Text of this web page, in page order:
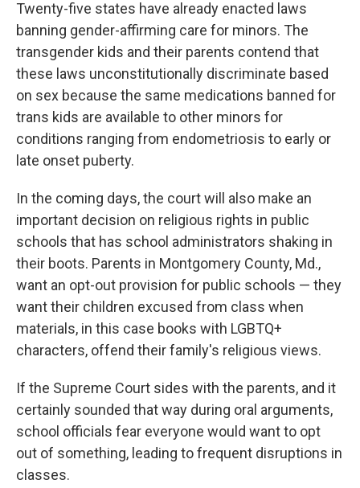
Twenty-five states have already enacted laws
banning gender-affirming care for minors. The
transgender kids and their parents contend that
these laws unconstitutionally discriminate based
on sex because the same medications banned for
trans kids are available to other minors for
conditions ranging from endometriosis to early or
late onset puberty.
In the coming days, the court will also make an
important decision on religious rights in public
schools that has school administrators shaking in
their boots. Parents in Montgomery County, Md.,
want an opt-out provision for public schools — they
want their children excused from class when
materials, in this case books with LGBTQ+
characters, offend their family's religious views.
If the Supreme Court sides with the parents, and it
certainly sounded that way during oral arguments,
school officials fear everyone would want to opt
out of something, leading to frequent disruptions in
classes.